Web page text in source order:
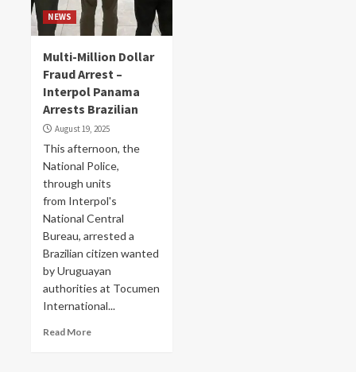
NEWS
Multi-Million Dollar
Fraud Arrest –
Interpol Panama
Arrests Brazilian
August 19, 2025
This afternoon, the
National Police,
through units
from Interpol's
National Central
Bureau, arrested a
Brazilian citizen wanted
by Uruguayan
authorities at Tocumen
International...
Read More